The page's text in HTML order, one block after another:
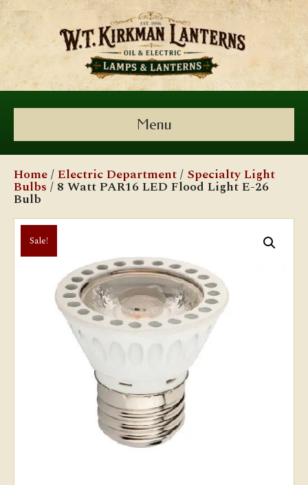
Menu
Home/Electric Department/ Specialty Light
Bulbs / 8 Watt PAR16 LED Flood Light E-26
Bulb
Sale!